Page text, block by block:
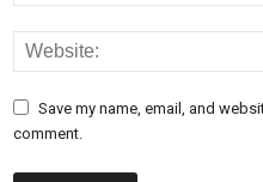
Save my name, email, and
comment.